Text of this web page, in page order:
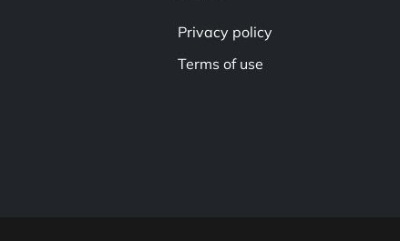
Privacy policy
Terms of use